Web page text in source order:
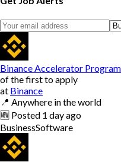
Binance Accelerator
of the first to apply
at Binance
📍 Anywhere in the world
🆕 Posted 1 day ago
BusinessSoftware